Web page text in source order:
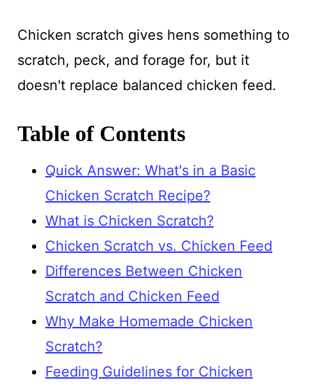
Chicken scratch gives hens something to
scratch, peck, and forage for, but it
doesn't replace balanced chicken feed.
Table of Contents
Quick Answer: What's in a Basic
Chicken Scratch Recipe?
What is Chicken Scratch?
Chicken Scratch vs. Chicken Feed
Differences Between Chicken
Scratch and Chicken Feed
Why Make Homemade Chicken
Scratch?
Feeding Guidelines for Chicken